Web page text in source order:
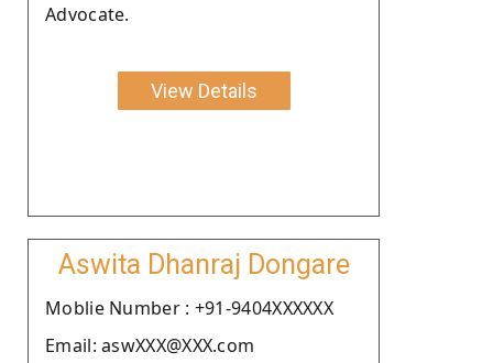
Advocate.
View Details
Aswita Dhanraj Dongare
Moblie Number : +91-9404XXXXXX
Email: aswXXX@XXX.com